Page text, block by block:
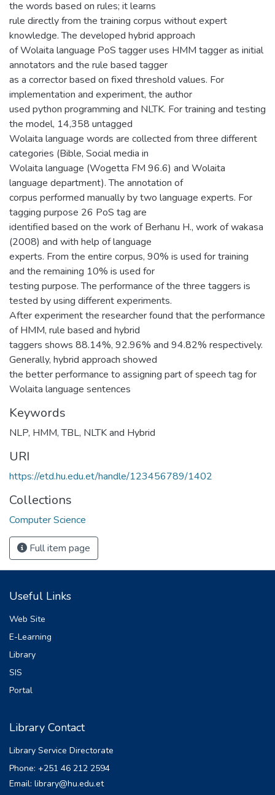
the words based on rules; it learns
rule directly from the training corpus without expert
knowledge. The developed hybrid approach
of Wolaita language PoS tagger uses HMM tagger as initial
annotators and the rule based tagger
as a corrector based on fixed threshold values. For
implementation and experiment, the author
used python programming and NLTK. For training and testing
the model, 14,358 untagged
Wolaita language words are collected from three different
categories (Bible, Social media in
Wolaita language (Wogetta FM 96.6) and Wolaita
language department). The annotation of
corpus performed manually by two language experts. For
tagging purpose 26 PoS tag are
identified based on the work of Berhanu H., work of wakasa
(2008) and with help of language
experts. From the entire corpus, 90% is used for training
and the remaining 10% is used for
testing purpose. The performance of the three taggers is
tested by using different experiments.
After experiment the researcher found that the performance
of HMM, rule based and hybrid
taggers shows 88.14%, 92.96% and 94.82% respectively.
Generally, hybrid approach showed
the better performance to assigning part of speech tag for
Wolaita language sentences
Keywords
NLP, HMM,TBL, NLTK and Hybrid
URI
https://etd.hu.edu.et/handle/123456789/1402
Collections
Computer Science
Full item page
Useful Links
Web Site
E-Learning
Library
SIS
Portal
Library Contact
Library Service Directorate
Phone: +251 46 212 2594
Email: library@hu.edu.et